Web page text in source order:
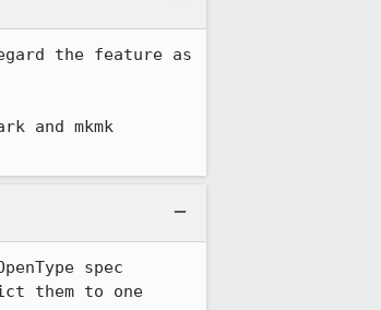
the feature as
and mkmk
spec
them to one